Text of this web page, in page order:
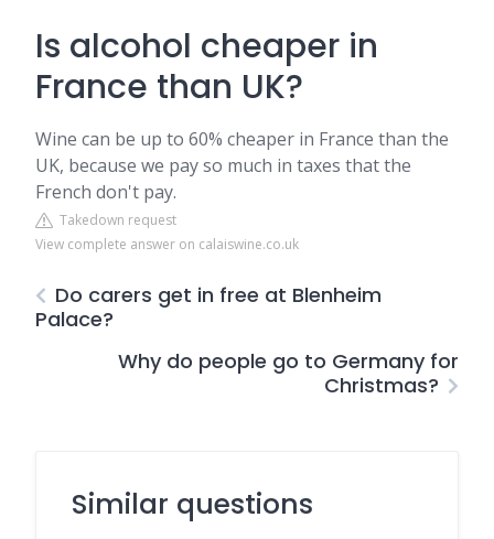
Is alcohol cheaper in
France than UK?
Wine can be up to 60% cheaper in France than the
UK, because we pay so much in taxes that the
French don't pay.
Takedown request
View complete answer on calaiswine.co.uk
Do carers get in free at Blenheim
Palace?
Why do people go to Germany for
Christmas?
Similar questions